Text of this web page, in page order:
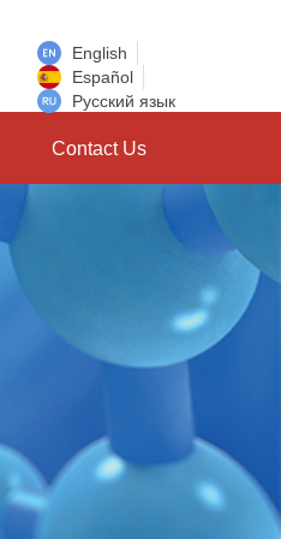
Contact Us
English
Español
Русский язык